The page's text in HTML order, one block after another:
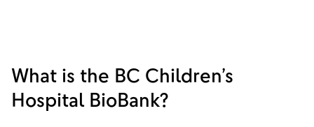
What is the BC Children’s
Hospital BioBank?